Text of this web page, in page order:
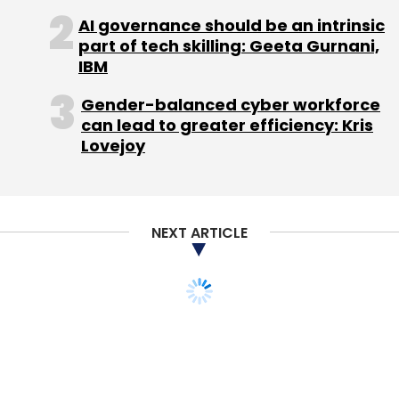
Subscribe
Rohit Bansal
AI governance should be an intrinsic
part of tech skilling: Geeta Gurnani,
IBM
Gender-balanced cyber workforce
can lead to greater efficiency: Kris
Lovejoy
NEXT ARTICLE